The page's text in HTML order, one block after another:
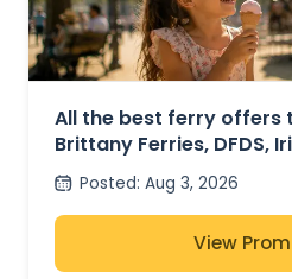
All the best ferry offers
Brittany Ferries, DFDS,
Ferries – from £30
Posted: Aug 3, 2026
View